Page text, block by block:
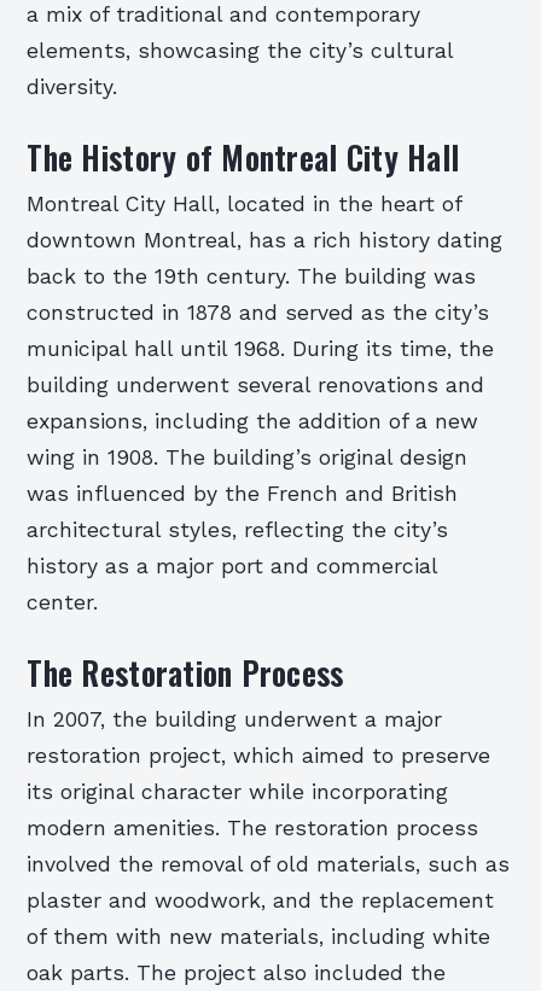
a mix of traditional and contemporary
elements, showcasing the city’s cultural
diversity.
The History of Montreal City Hall
Montreal City Hall, located in the heart of
downtown Montreal, has a rich history dating
back to the 19th century. The building was
constructed in 1878 and served as the city’s
municipal hall until 1968. During its time, the
building underwent several renovations and
expansions, including the addition of a new
wing in 1908. The building’s original design
was influenced by the French and British
architectural styles, reflecting the city’s
history as a major port and commercial
center.
The Restoration Process
In 2007, the building underwent a major
restoration project, which aimed to preserve
its original character while incorporating
modern amenities. The restoration process
involved the removal of old materials, such as
plaster and woodwork, and the replacement
of them with new materials, including white
oak parts. The project also included the